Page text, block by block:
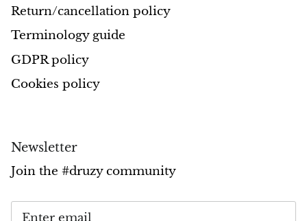
Opal
Orgonite
Peridot
Pearl
Moonstone
Return/cancellation policy
Terminology guide
GDPR policy
Cookies policy
Newsletter
Join the #druzy community